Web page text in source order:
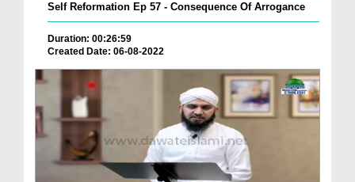
Self Reformation Ep 57 - Consequence Of Arrogance
Duration: 00:26:59
Created Date: 06-08-2022